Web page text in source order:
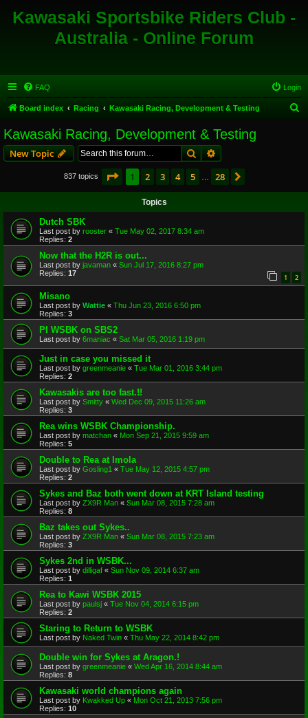
Kawasaki Sportsbike Riders Club -
Australia - Online Forum
FAQ Login
Board index Racing Kawasaki Racing, Development & Testing
Kawasaki Racing, Development & Testing
New Topic SearchAdvanced search
837 topics Page 1of 28
1 2 3 4 5 28
Topics
Dutch SBK
Last post by rooster « Tue May 02, 2017 8:34 am
Replies: 2
Now that the H2R is out...
Last post by javaman « Sun Jul 17, 2016 8:27 pm
Replies: 17 1 2
Misano
Last post by Wattie « Thu Jun 23, 2016 6:50 pm
Replies: 3
PI WSBK on SBS2
Last post by 6maniac « Sat Mar 05, 2016 1:19 pm
Just in case you missed it
Last post by greenmeanie « Tue Mar 01, 2016 3:44 pm
Replies: 2
Kawasakis are too fast.!!
Last post by Smitty « Wed Dec 09, 2015 11:26 am
Replies: 3
Rea wins WSBK Championship.
Last post by matchan « Mon Sep 21, 2015 9:59 am
Replies: 5
Double to Rea at Imola
Last post by Gosling1 « Tue May 12, 2015 4:57 pm
Replies: 2
Sykes and Baz both went down at KRT Island testing
Last post by ZX9R Man « Sun Mar 08, 2015 7:28 am
Replies: 8
Baz takes out Sykes..
Last post by ZX9R Man « Sun Mar 08, 2015 7:23 am
Replies: 3
Sykes 2nd in WSBK...
Last post by dilligaf « Sun Nov 09, 2014 6:37 am
Replies: 1
Rea to Kawi WSBK 2015
Last post by paulsj « Tue Nov 04, 2014 6:15 pm
Replies: 2
Staring to Return to WSBK
Last post by Naked Twin « Thu May 22, 2014 8:42 pm
Double win for Sykes at Aragon.!
Last post by greenmeanie « Wed Apr 16, 2014 8:44 am
Replies: 8
Kawasaki world champions again
Last post by Kwakked Up « Mon Oct 21, 2013 7:56 pm
Replies: 10